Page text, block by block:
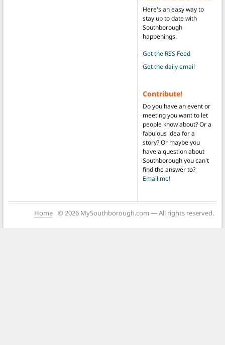
Here's an easy way to
stay up to date with
Southborough
happenings.
Get the RSS Feed
Get the daily email
Contribute!
Do you have an event or
meeting you want to let
people know about? Or a
fabulous idea for a
story? Or maybe you
have a question about
Southborough you can't
find the answer to?
Email me!
Home © 2026 MySouthborough.com — All rights reserved.